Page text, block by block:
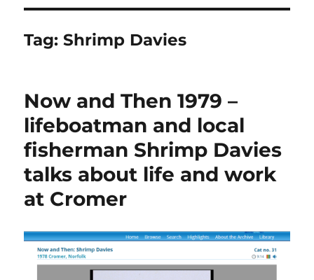
Tag:Shrimp Davies
Now and Then 1979 –
lifeboatman and local
fisherman Shrimp Davies
talks about life and work
at Cromer